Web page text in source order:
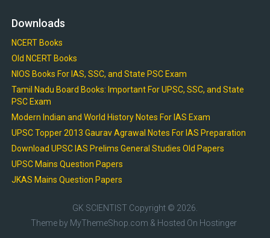
Downloads
NCERT Books
Old NCERT Books
NIOS Books For IAS, SSC, and State PSC Exam
Tamil Nadu Board Books: Important For UPSC, SSC, and State
PSC Exam
Modern Indian and World History Notes For IAS Exam
UPSC Topper 2013 Gaurav Agrawal Notes For IAS Preparation
Download UPSC IAS Prelims General Studies Old Papers
UPSC Mains Question Papers
JKAS Mains Question Papers
GK SCIENTIST Copyright © 2026.
Theme by MyThemeShop.com & Hosted On Hostinger